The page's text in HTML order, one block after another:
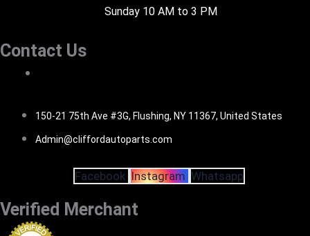
Sunday 10 AM to 3 PM
Contact Us
150-21 75th Ave #3G, Flushing, NY 11367, United States
Admin@cliffordautoparts.com
Facebook Instagram Whatsapp
Verified Merchant